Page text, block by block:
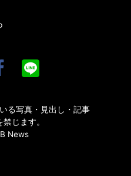
る写真・見出し・記事
じます。
News